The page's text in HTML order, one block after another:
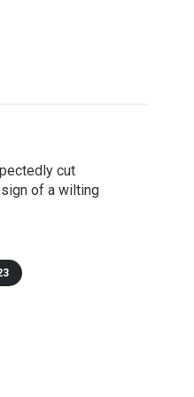
cut
of a wilting